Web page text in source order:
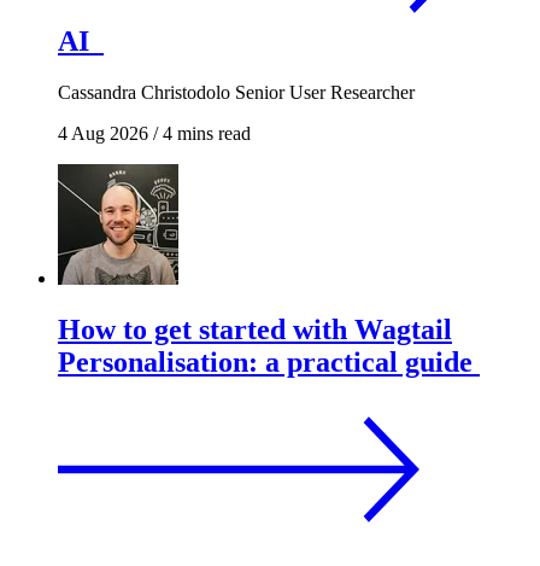
AI
Cassandra Christodolo Senior User Researcher
4 Aug 2026 /4 mins read
How to get started with Wagtail
Personalisation: a practical guide